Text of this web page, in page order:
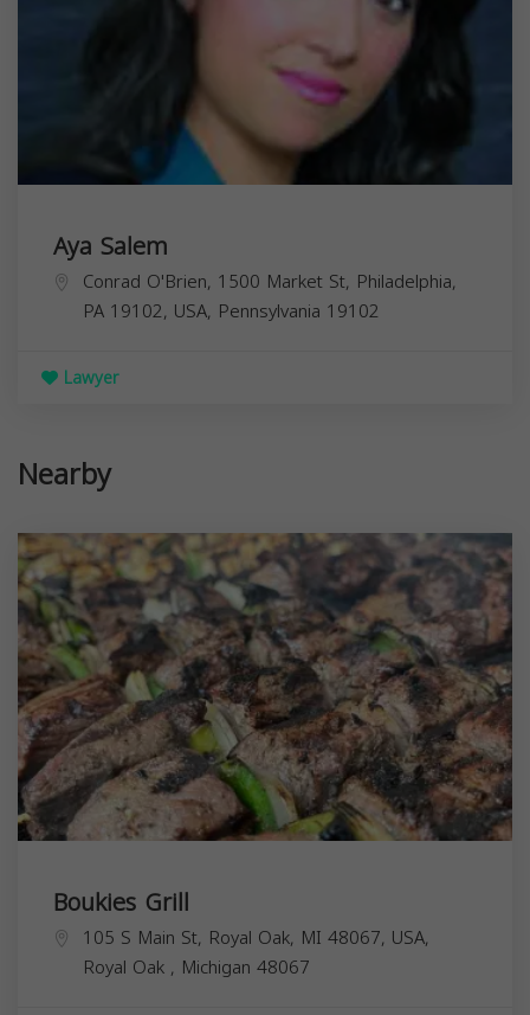
Aya Salem
Conrad O'Brien, 1500 Market St, Philadelphia,
PA 19102, USA, Pennsylvania 19102
Lawyer
Nearby
Boukies Grill
105 S Main St, Royal Oak, MI 48067, USA,
Royal Oak , Michigan 48067